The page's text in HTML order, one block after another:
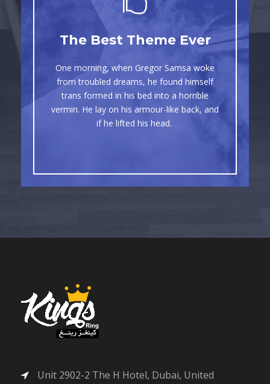
The Best Theme Ever
One morning, when Gregor Samsa woke
from troubled dreams, he found himself
trans formed in his bed into a horrible
vermin. He lay on his armour-like back, and
if he lifted his head.
This Theme Is
Awesome
The quick, brown fox jumps over a lazy
dog. DJs flock by when MTV ax quiz
prog. Junk MTV quiz graced by fox
whelps. Bawds jog, flick quartz.
Unit 2902-2 The H Hotel, Dubai, United